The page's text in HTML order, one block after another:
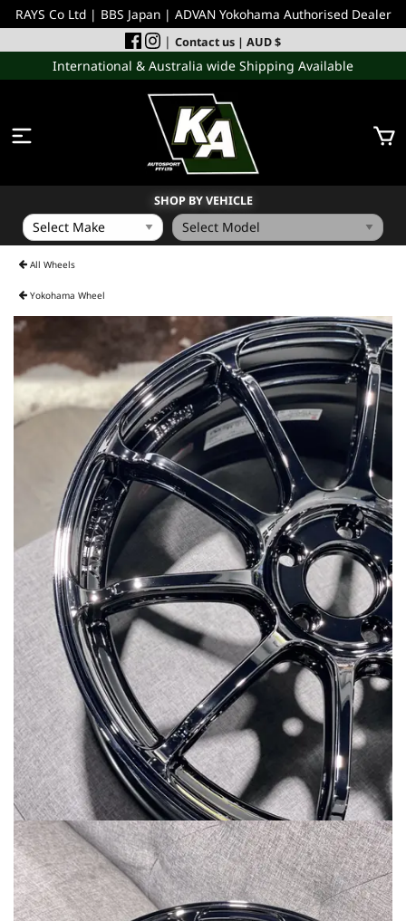
RAYS Co Ltd | BBS Japan | ADVAN Yokohama Authorised Dealer
| Contact us | AUD $
International & Australia wide Shipping Available
SHOP BY VEHICLE
INCOMING
PERFORMANCE PARTS
ACCESSORIES
MERCHANDISE
RAYS COLOUR
ABOUT
BLOG
CONTACT
All Wheels
Yokohama Wheel